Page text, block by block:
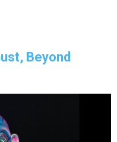
Beyond